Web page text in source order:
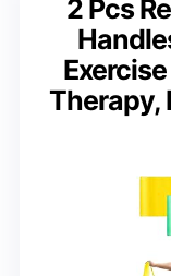
2 Pcs
Therapy,